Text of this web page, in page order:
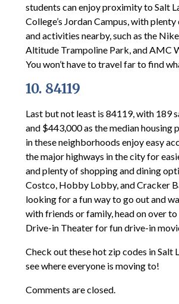
students can enjoy proximity to Salt
College’s Jordan Campus, with
and activities nearby, such as the
Altitude Trampoline Park, and AMC
You won’t have to travel far to find
10. 84119
Last but not least is 84119, with 189
and $443,000 as the median housing
in these neighborhoods enjoy easy
the major highways in the city for
and plenty of shopping and dining
Costco, Hobby Lobby, and Cracker
looking for a fun way to go out and
with friends or family, head on over
Drive-in Theater for fun drive-in
Check out these hot zip codes in Salt
see where everyone is moving to!
Comments are closed.